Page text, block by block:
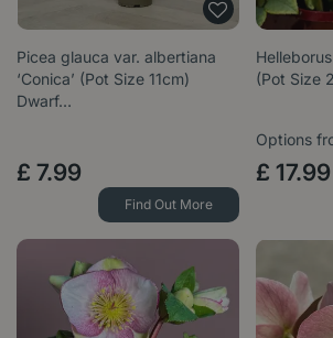
Picea glauca var. albertiana
‘Conica’ (Pot Size 11cm)
Dwarf…
£ 7.99
Find Out More
(Pot Size
Options
£ 17.99